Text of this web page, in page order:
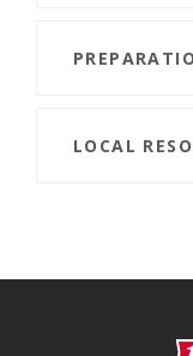
LOCAL